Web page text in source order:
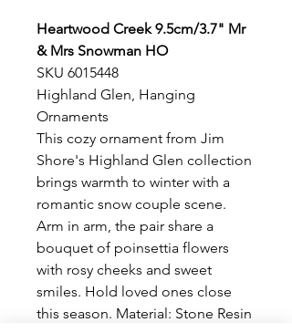
Heartwood Creek 9.5cm/3.7" Mr
& Mrs Snowman HO
SKU 6015448
Highland Glen, Hanging
Ornaments
This cozy ornament from Jim
Shore's Highland Glen collection
brings warmth to winter with a
romantic snow couple scene.
Arm in arm, the pair share a
bouquet of poinsettia flowers
with rosy cheeks and sweet
smiles. Hold loved ones close
this season. Material: Stone Resin